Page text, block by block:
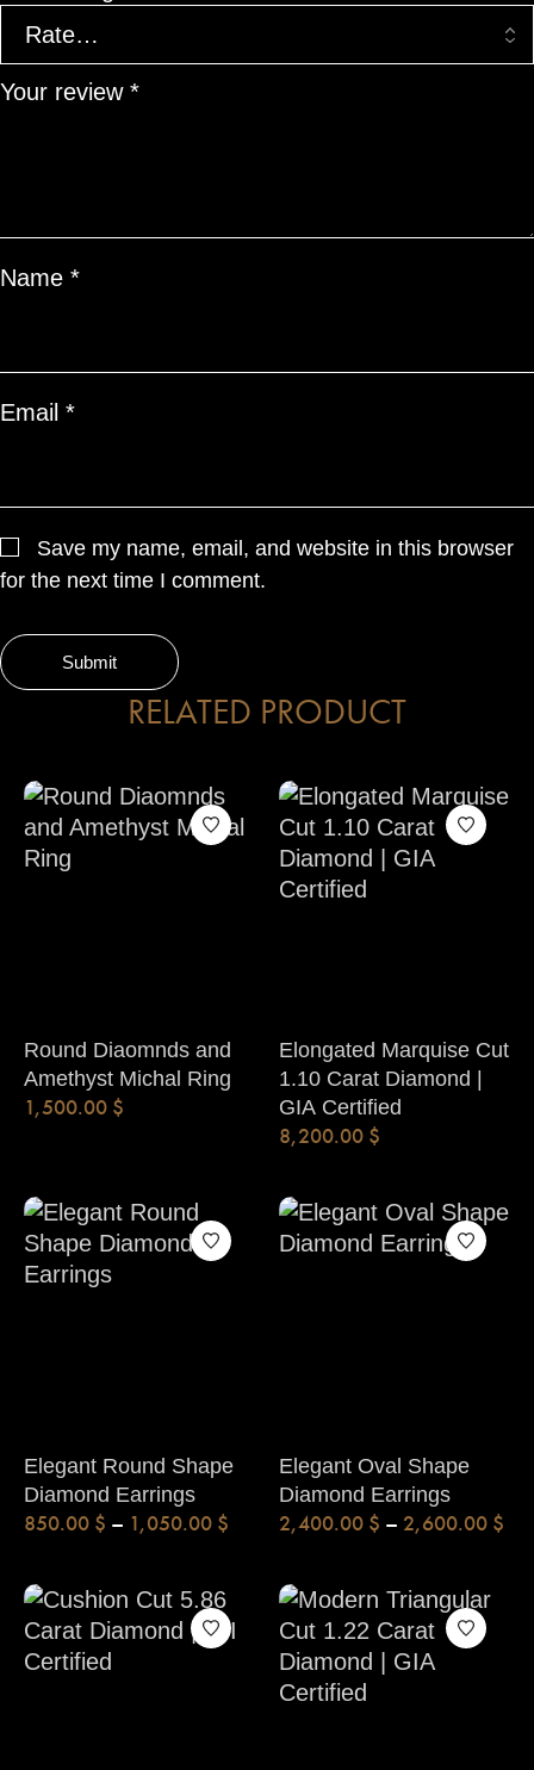
Your review *
Name *
Email *
Save my name, email, and website in this browser
for the next time I comment.
RELATED PRODUCT
Round Diaomnds and
Amethyst Michal Ring
1,500.00 $
Elongated Marquise Cut
1.10 Carat Diamond |
GIA Certified
8,200.00 $
Elegant Round Shape
Diamond Earrings
850.00 $ – 1,050.00 $
Elegant Oval Shape
Diamond Earrings
2,400.00 $ – 2,600.00 $